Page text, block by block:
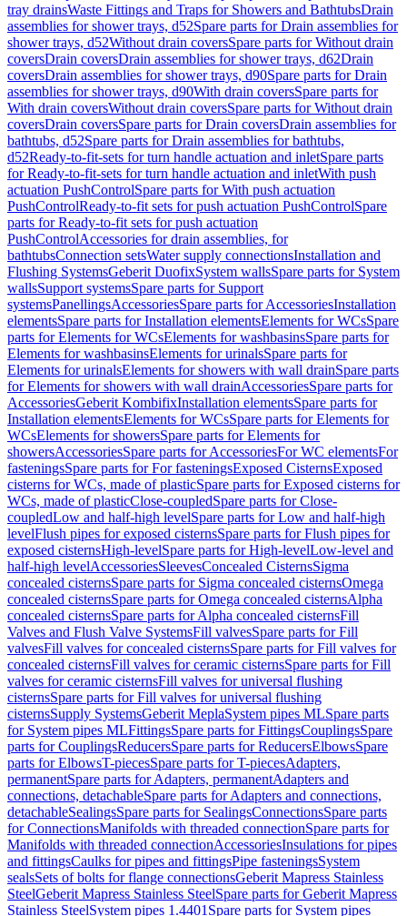
tray drainsWaste Fittings and Traps for Showers and BathtubsDrain
assemblies for shower trays, d52Spare parts for Drain assemblies for
shower trays, d52Without drain coversSpare parts for Without drain
coversDrain coversDrain assemblies for shower trays, d62Drain
coversDrain assemblies for shower trays, d90Spare parts for Drain
assemblies for shower trays, d90With drain coversSpare parts for
With drain coversWithout drain coversSpare parts for Without drain
coversDrain coversSpare parts for Drain coversDrain assemblies for
bathtubs, d52Spare parts for Drain assemblies for bathtubs,
d52Ready-to-fit-sets for turn handle actuation and inletSpare parts
for Ready-to-fit-sets for turn handle actuation and inletWith push
actuation PushControlSpare parts for With push actuation
PushControlReady-to-fit sets for push actuation PushControlSpare
parts for Ready-to-fit sets for push actuation
PushControlAccessories for drain assemblies, for
bathtubsConnection setsWater supply connectionsInstallation and
Flushing SystemsGeberit DuofixSystem wallsSpare parts for System
wallsSupport systemsSpare parts for Support
systemsPanellingsAccessoriesSpare parts for AccessoriesInstallation
elementsSpare parts for Installation elementsElements for WCsSpare
parts for Elements for WCsElements for washbasinsSpare parts for
Elements for washbasinsElements for urinalsSpare parts for
Elements for urinalsElements for showers with wall drainSpare parts
for Elements for showers with wall drainAccessoriesSpare parts for
AccessoriesGeberit KombifixInstallation elementsSpare parts for
Installation elementsElements for WCsSpare parts for Elements for
WCsElements for showersSpare parts for Elements for
showersAccessoriesSpare parts for AccessoriesFor WC elementsFor
fasteningsSpare parts for For fasteningsExposed CisternsExposed
cisterns for WCs, made of plasticSpare parts for Exposed cisterns for
WCs, made of plasticClose-coupledSpare parts for Close-
coupledLow and half-high levelSpare parts for Low and half-high
levelFlush pipes for exposed cisternsSpare parts for Flush pipes for
exposed cisternsHigh-levelSpare parts for High-levelLow-level and
half-high levelAccessoriesSleevesConcealed CisternsSigma
concealed cisternsSpare parts for Sigma concealed cisternsOmega
concealed cisternsSpare parts for Omega concealed cisternsAlpha
concealed cisternsSpare parts for Alpha concealed cisternsFill
Valves and Flush Valve SystemsFill valvesSpare parts for Fill
valvesFill valves for concealed cisternsSpare parts for Fill valves for
concealed cisternsFill valves for ceramic cisternsSpare parts for Fill
valves for ceramic cisternsFill valves for universal flushing
cisternsSpare parts for Fill valves for universal flushing
cisternsSupply SystemsGeberit MeplaSystem pipes MLSpare parts
for System pipes MLFittingsSpare parts for FittingsCouplingsSpare
parts for CouplingsReducersSpare parts for ReducersElbowsSpare
parts for ElbowsT-piecesSpare parts for T-piecesAdapters,
permanentSpare parts for Adapters, permanentAdapters and
connections, detachableSpare parts for Adapters and connections,
detachableSealingsSpare parts for SealingsConnectionsSpare parts
for ConnectionsManifolds with threaded connectionSpare parts for
Manifolds with threaded connectionAccessoriesInsulations for pipes
and fittingsCaulks for pipes and fittingsPipe fasteningsSystem
sealsSets of bolts for flange connectionsGeberit Mapress Stainless
SteelGeberit Mapress Stainless SteelSpare parts for Geberit Mapress
Stainless SteelSystem pipes 1.4401 Spare parts for System pipes